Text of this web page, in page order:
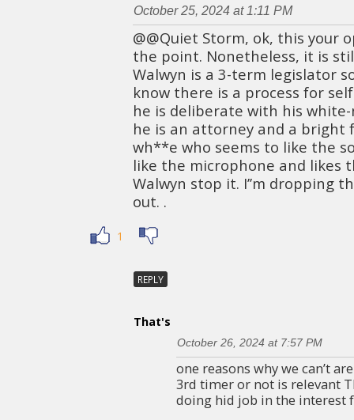
October 25, 2024 at 1:11 PM
@@Quiet Storm, ok, this your
the point. Nonetheless, it is
Walwyn is a 3-term legislator
know there is a process for
he is deliberate with his
he is an attorney and a bright
wh**e who seems to like the
like the microphone and likes
Walwyn stop it. I’’m dropping
out. .
1
REPLY
That's
October 26, 2024 at 7:57 PM
one reasons why we can’t
3rd timer or not is relevant
doing hid job in the interest